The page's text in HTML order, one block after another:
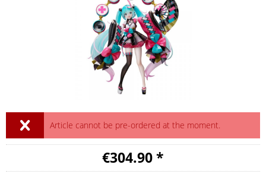
Article cannot be pre-ordered at the moment.
€304.90 *